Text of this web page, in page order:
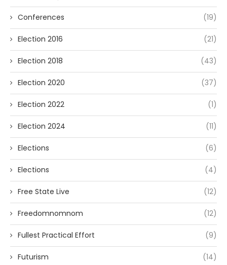
Conferences (19)
Election 2016 (21)
Election 2018 (43)
Election 2020 (37)
Election 2022 (1)
Election 2024 (11)
Elections (6)
Elections (4)
Free State Live (12)
Freedomnomnom (12)
Fullest Practical Effort (9)
Futurism (14)